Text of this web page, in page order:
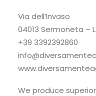
Via dell’Invaso
04013 Sermoneta –
+39 3392392860
We produce